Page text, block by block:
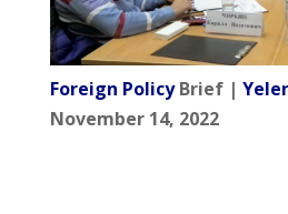
Foreign PolicyBrief |
November 14, 2022